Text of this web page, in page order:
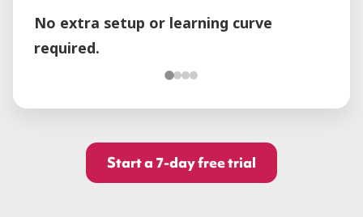
No extra setup or learning curve
required.
Start a 7-day free trial